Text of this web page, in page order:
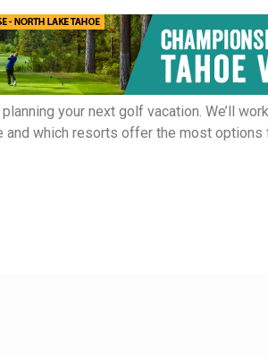
your next golf vacation. We’ll
which resorts offer the most options